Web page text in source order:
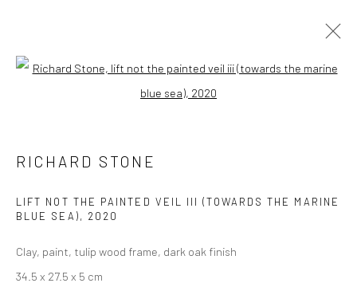
LONDON (TOWER BRIDGE)
Kristin Hjellegjerde Gallery
36 Tanner Street
London SE1 3LD
Open a larger version of the
RICHARD STONE
LIFT NOT THE PAINTED VEIL III (TOWARDS THE MARINE
BLUE SEA), 2020
Clay, paint, tulip wood frame, dark oak finish
34.5 x 27.5 x 5 cm